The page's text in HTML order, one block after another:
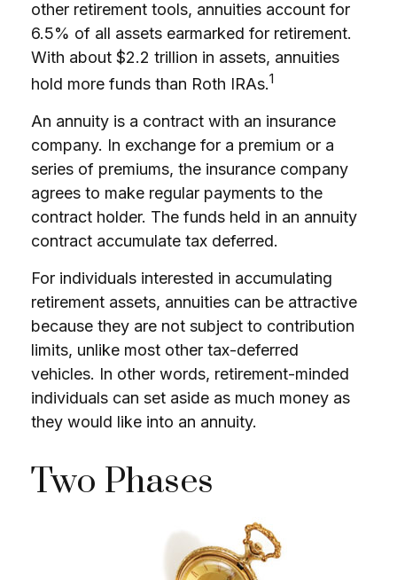
other retirement tools, annuities account for
6.5% of all assets earmarked for retirement.
With about $2.2 trillion in assets, annuities
hold more funds than Roth IRAs.1
An annuity is a contract with an insurance
company. In exchange for a premium or a
series of premiums, the insurance company
agrees to make regular payments to the
contract holder. The funds held in an annuity
contract accumulate tax deferred.
For individuals interested in accumulating
retirement assets, annuities can be attractive
because they are not subject to contribution
limits, unlike most other tax-deferred
vehicles. In other words, retirement-minded
individuals can set aside as much money as
they would like into an annuity.
Two Phases